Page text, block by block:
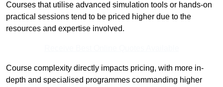
Courses that utilise advanced simulation tools or hands-on
practical sessions tend to be priced higher due to the
resources and expertise involved.
Course complexity directly impacts pricing, with more in-
depth and specialised programmes commanding higher